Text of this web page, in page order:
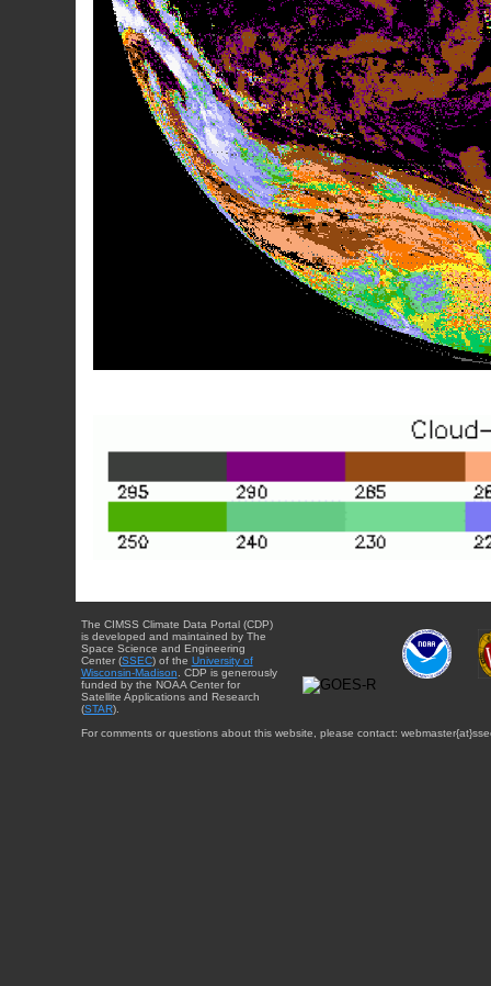
The CIMSS Climate Data Portal (CDP)
is developed and maintained by The
Space Science and Engineering
Center (SSEC) of the University of
Wisconsin-Madison. CDP is generously
funded by the NOAA Center for
Satellite Applications and Research
(STAR).
For comments or questions about this website, please contact: